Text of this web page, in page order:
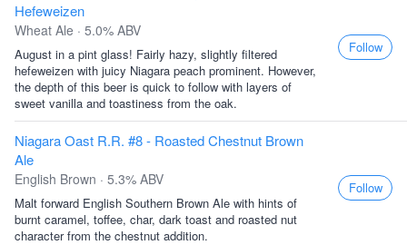
Hefeweizen
Wheat Ale · 5.0% ABV
August in a pint glass! Fairly hazy, slightly filtered
hefeweizen with juicy Niagara peach prominent. However,
the depth of this beer is quick to follow with layers of
sweet vanilla and toastiness from the oak.
Follow
Niagara Oast R.R. #8 - Roasted Chestnut Brown
Ale
English Brown · 5.3% ABV
Malt forward English Southern Brown Ale with hints of
burnt caramel, toffee, char, dark toast and roasted nut
character from the chestnut addition.
Follow